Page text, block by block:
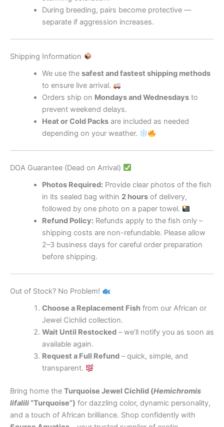
During breeding, pairs become protective —
separate if aggression increases.
Shipping Information
We use the safest and fastest shipping methods
to ensure live arrival.
Orders ship on Mondays and Wednesdaysto
prevent weekend delays.
Heat or Cold Packsare included as needed
depending on your weather.
DOA Guarantee (Dead on Arrival)
Photos Required:Provide clear photos of the fish
in its sealed bag within 2 hoursof delivery,
followed by one photo on a paper towel.
Refund Policy:Refunds apply to the fish only –
shipping costs are non-refundable. Please allow
2–3 business days for careful order preparation
before shipping.
Out of Stock? No Problem!
Choose a Replacement Fishfrom our African or
Jewel Cichlid collection.
Wait Until Restocked– we’ll notify you as soon as
available again.
Request a Full Refund– quick, simple, and
transparent.
Bring home the Turquoise Jewel Cichlid (Hemichromis
lifalili “Turquoise”) for dazzling color, dynamic personality,
and a touch of African brilliance. Shop confidently with